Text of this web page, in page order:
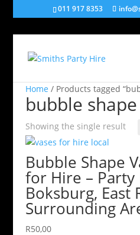
011 917 8353
Home / Products tagged
bubble
Showing the single result
Bubble Shape
for Hire – Party
Boksburg, East
Surrounding
R50,00